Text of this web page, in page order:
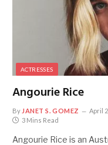
ACTRESSES
Angourie Rice
By JANET S. GOMEZ April
3 Mins Read
Angourie Rice is an